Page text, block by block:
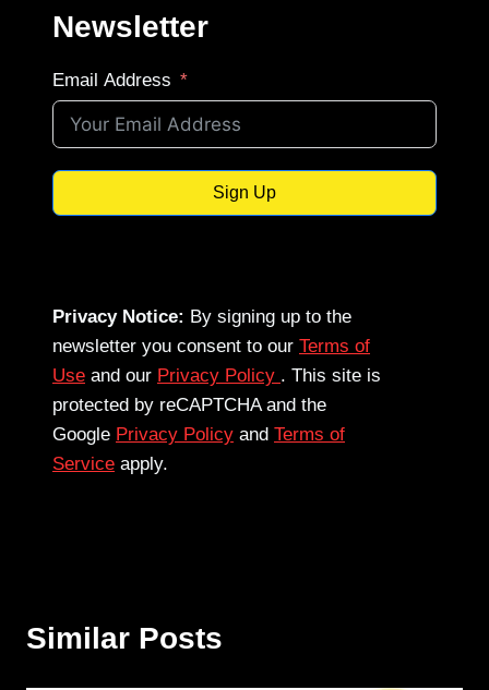
Newsletter
Email Address
Sign Up
Privacy Notice: By signing up to the
newsletter you consent to our Terms of
Use and our Privacy Policy . This site is
protected by reCAPTCHA and the
Google Privacy Policy and Terms of
Service apply.
Similar Posts